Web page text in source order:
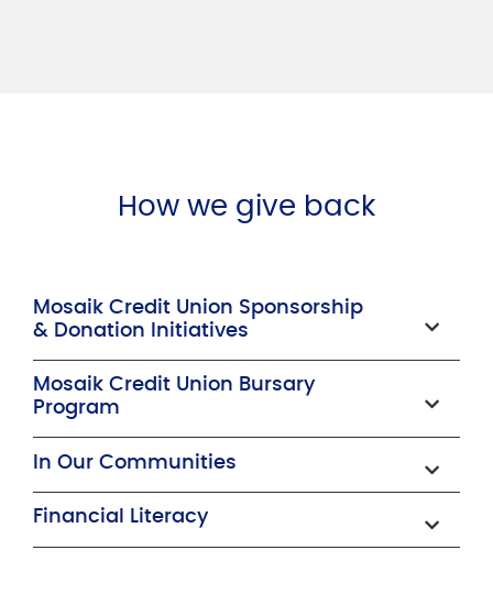
How we give back
Mosaik Credit Union Sponsorship
& Donation Initiatives
Mosaik Credit Union Bursary
Program
In Our Communities
Financial Literacy